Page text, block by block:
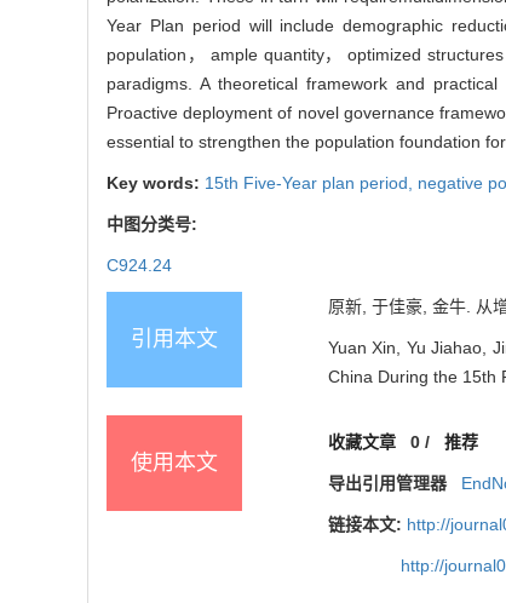
Year Plan period will include demographic
population， ample quantity， optimized
paradigms. A theoretical framework and
Proactive deployment of novel governance
essential to strengthen the population foundation
Key words: 15th Five-Year plan period, negative
中图分类号:
C924.24
引用本文
原新, 于佳豪, 金牛. 从
Yuan Xin, Yu Jiahao,
China During the 15th
使用本文
收藏文章 0 /推荐
导出引用管理器
链接本文: http://
http://